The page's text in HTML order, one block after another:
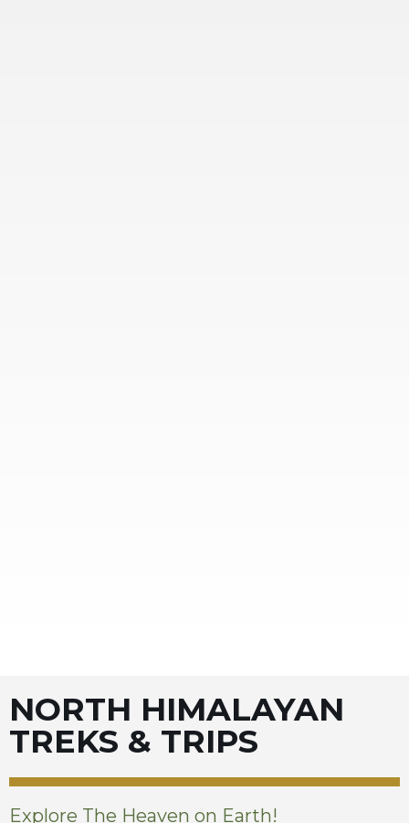
NORTH HIMALAYAN
TREKS & TRIPS
Explore The Heaven on Earth!